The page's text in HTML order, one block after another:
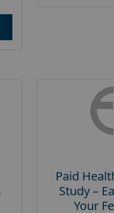
Paid
Study –
Your